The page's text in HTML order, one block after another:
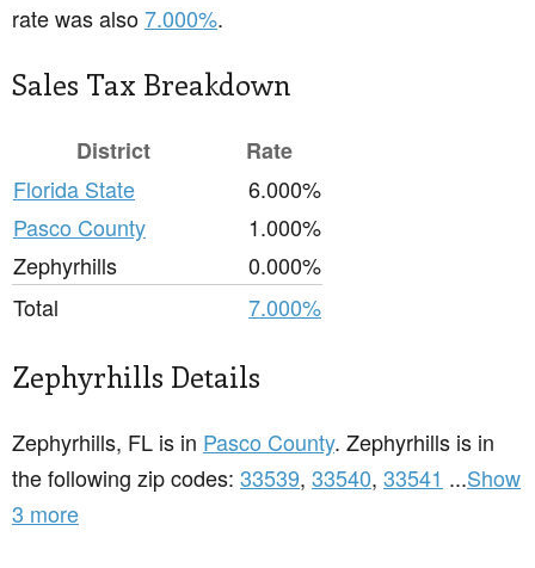
rate was also7.000%.
Sales Tax Breakdown
District
Rate
Florida State
6.000%
Pasco County
1.000%
Zephyrhills
0.000%
Total
7.000%
Zephyrhills Details
Zephyrhills, FL is in Pasco County. Zephyrhills is in
the following zip codes: 33539, 33540, 33541 ...Show
3 more